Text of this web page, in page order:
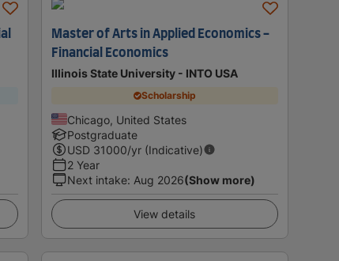
Master of Arts in Applied Economics -
Financial Economics
Illinois State University - INTO USA
Scholarship
Chicago, United States
Postgraduate
USD 31000/yr (Indicative)
2 Year
Next intake: Aug 2026(Show more)
View details